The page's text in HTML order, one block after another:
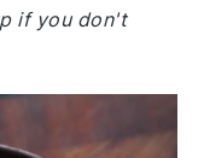
if you don't